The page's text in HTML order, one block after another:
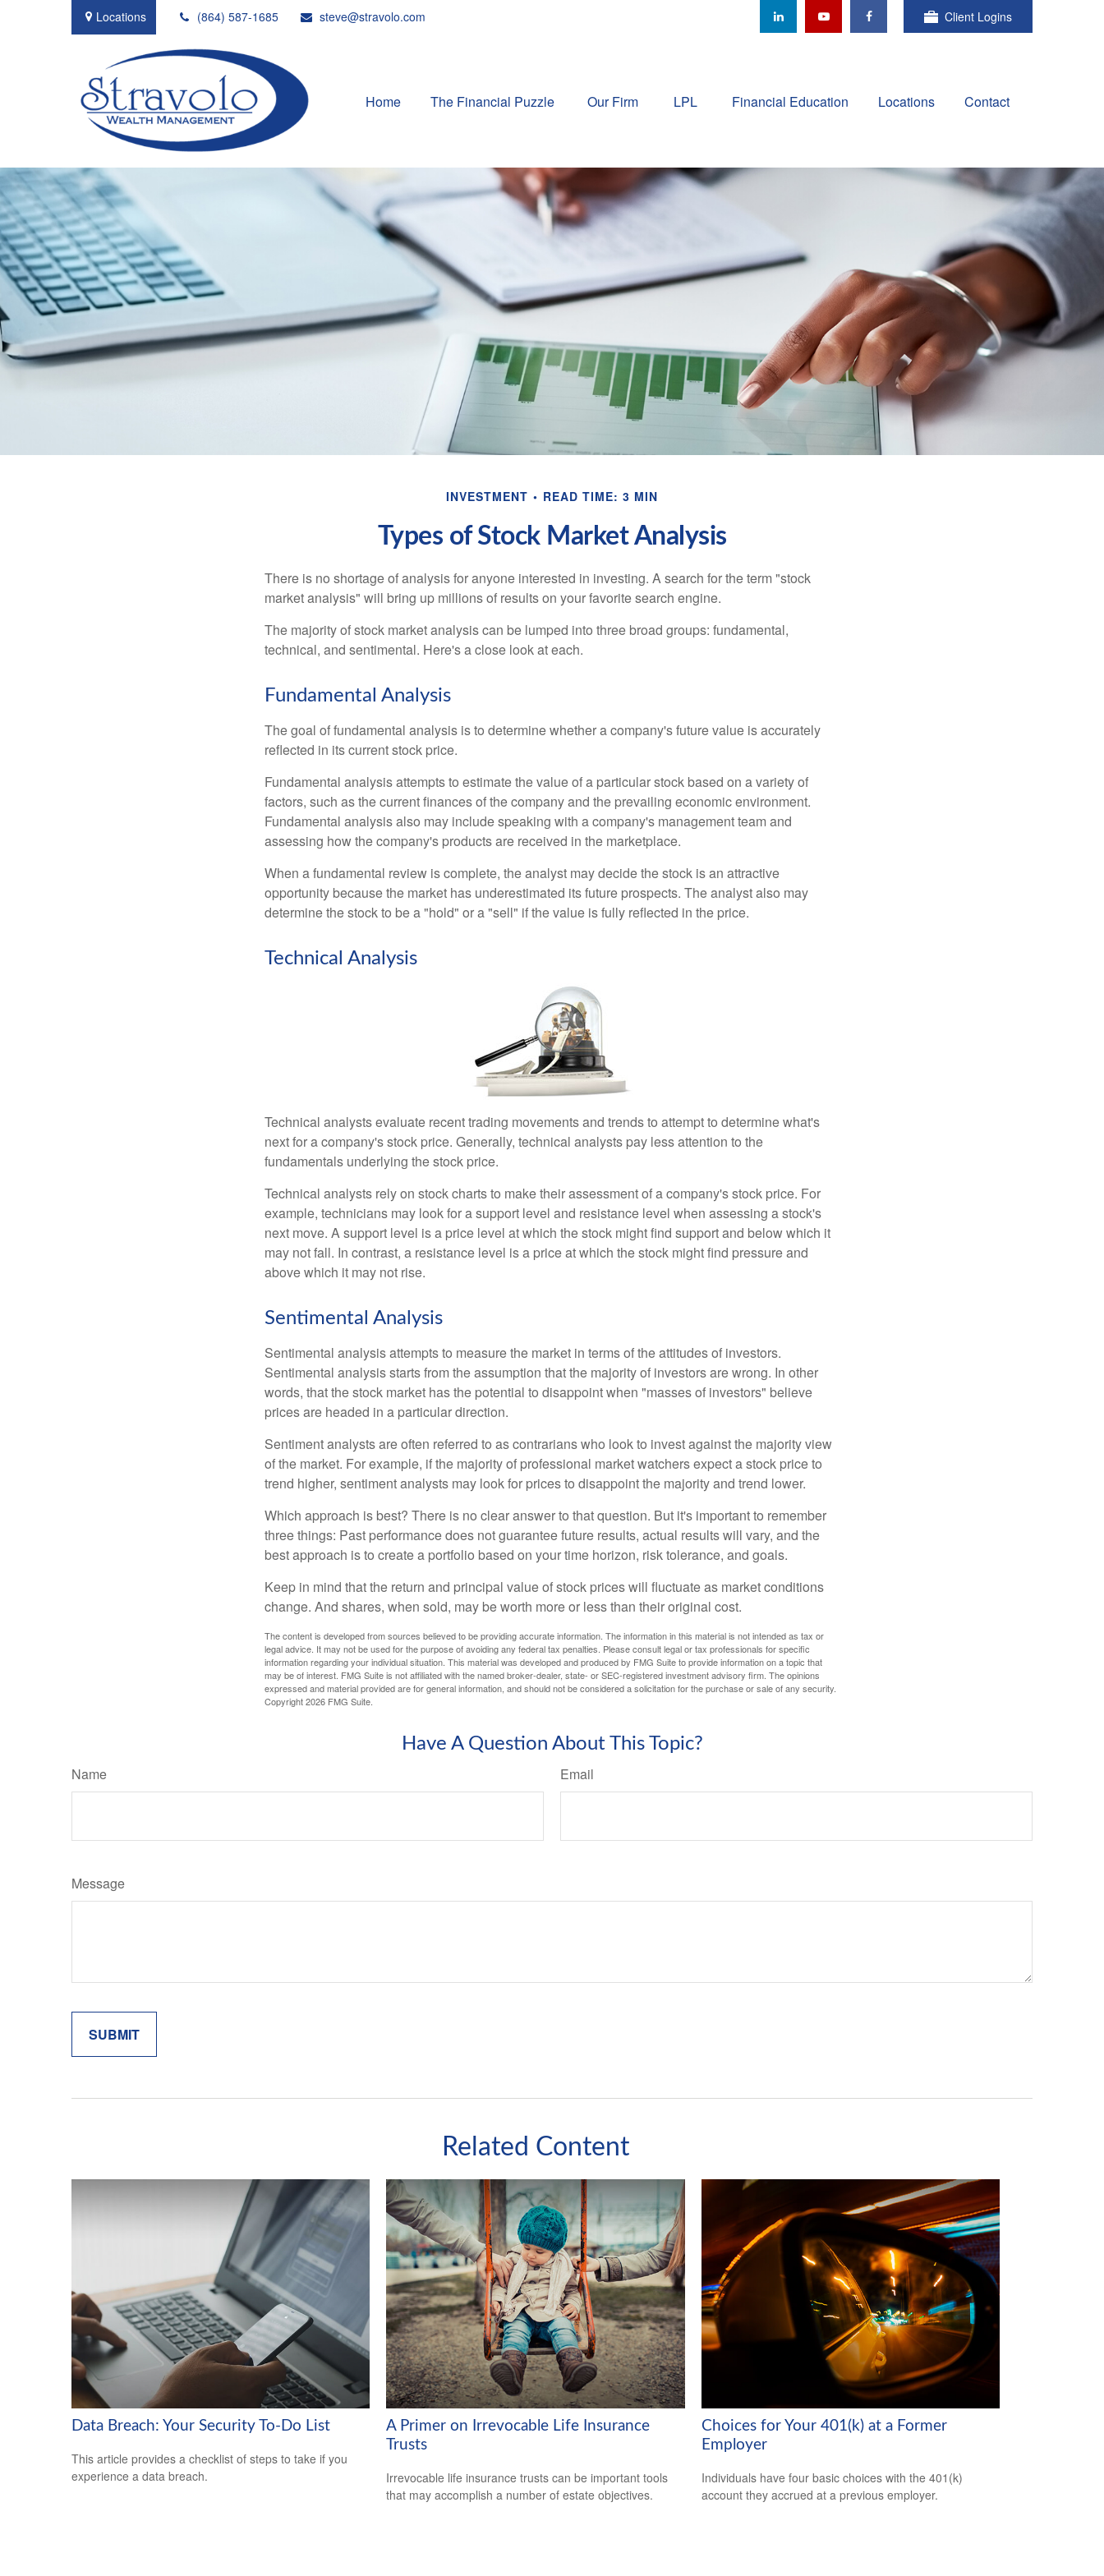
Locations (864) 587-1685 steve@stravolo.com Client Logins
Home The Financial Puzzle Our Firm LPL Financial Education Locations Contact
INVESTMENT READ TIME: 3 MIN
Types of Stock Market Analysis
There is no shortage of analysis for anyone interested in investing. A search for the term "stock
market analysis" will bring up millions of results on your favorite search engine.
The majority of stock market analysis can be lumped into three broad groups: fundamental,
technical, and sentimental. Here's a close look at each.
Fundamental Analysis
The goal of fundamental analysis is to determine whether a company's future value is accurately
reflected in its current stock price.
Fundamental analysis attempts to estimate the value of a particular stock based on a variety of
factors, such as the current finances of the company and the prevailing economic environment.
Fundamental analysis also may include speaking with a company's management team and
assessing how the company's products are received in the marketplace.
When a fundamental review is complete, the analyst may decide the stock is an attractive
opportunity because the market has underestimated its future prospects. The analyst also may
determine the stock to be a "hold" or a "sell" if the value is fully reflected in the price.
Technical Analysis
Technical analysts evaluate recent trading movements and trends to attempt to determine what's
next for a company's stock price. Generally, technical analysts pay less attention to the
fundamentals underlying the stock price.
Technical analysts rely on stock charts to make their assessment of a company's stock price. For
example, technicians may look for a support level and resistance level when assessing a stock's
next move. A support level is a price level at which the stock might find support and below which it
may not fall. In contrast, a resistance level is a price at which the stock might find pressure and
above which it may not rise.
Sentimental Analysis
Sentimental analysis attempts to measure the market in terms of the attitudes of investors.
Sentimental analysis starts from the assumption that the majority of investors are wrong. In other
words, that the stock market has the potential to disappoint when "masses of investors" believe
prices are headed in a particular direction.
Sentiment analysts are often referred to as contrarians who look to invest against the majority view
of the market. For example, if the majority of professional market watchers expect a stock price to
trend higher, sentiment analysts may look for prices to disappoint the majority and trend lower.
Which approach is best? There is no clear answer to that question. But it's important to remember
three things: Past performance does not guarantee future results, actual results will vary, and the
best approach is to create a portfolio based on your time horizon, risk tolerance, and goals.
Keep in mind that the return and principal value of stock prices will fluctuate as market conditions
change. And shares, when sold, may be worth more or less than their original cost.
The content is developed from sources believed to be providing accurate information. The information in this material is not intended as tax or
legal advice. It may not be used for the purpose of avoiding any federal tax penalties. Please consult legal or tax professionals for specific
information regarding your individual situation. This material was developed and produced by FMG Suite to provide information on a topic that
may be of interest. FMG Suite is not affiliated with the named broker-dealer, state- or SEC-registered investment advisory firm. The opinions
expressed and material provided are for general information, and should not be considered a solicitation for the purchase or sale of any security.
Copyright2026 FMG Suite.
Have A Question About This Topic?
Name Email
Message
Related Content
Data Breach: Your Security To-Do List
This article provides a checklist of steps to take if you
experience a data breach.
A Primer on Irrevocable Life Insurance
Trusts
Irrevocable life insurance trusts can be important tools
that may accomplish a number of estate objectives.
Choices for Your 401(k) at a Former
Employer
Individuals have four basic choices with the 401(k)
account they accrued at a previous employer.